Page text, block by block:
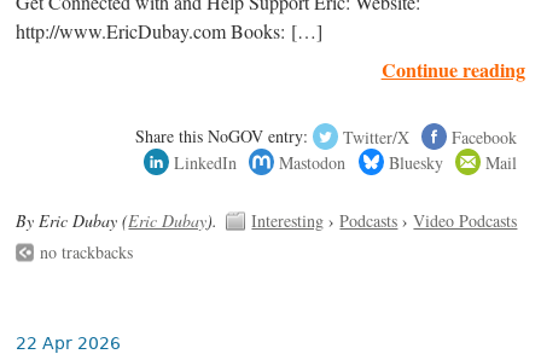
http://www.EricDubay.com Books: […]
Continue reading
Share this NoGOV entry: Twitter/X
Facebook
LinkedIn
Mastodon Bluesky Mail
By Eric Dubay (Eric Dubay). Interesting ›Podcasts ›Video Podcasts
no trackbacks
22 Apr 2026